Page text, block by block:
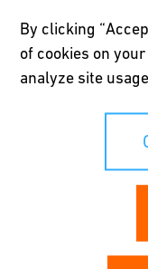
By clicking
of cookies on
analyze site